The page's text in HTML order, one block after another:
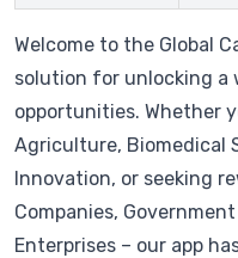
Welcome to the Global
solution for unlocking a
opportunities. Whether
Agriculture, Biomedical
Innovation, or seeking
Companies,
Enterprises – our app